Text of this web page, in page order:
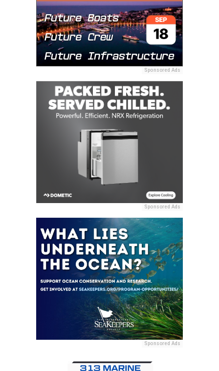
Sponsored Ads
Sponsored Ads
Sponsored Ads